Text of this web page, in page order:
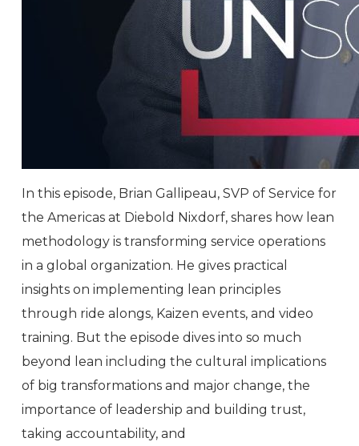
In this episode, Brian Gallipeau, SVP of Service for
the Americas at Diebold Nixdorf, shares how lean
methodology is transforming service operations
in a global organization. He gives practical
insights on implementing lean principles
through ride alongs, Kaizen events, and video
training. But the episode dives into so much
beyond lean including the cultural implications
of big transformations and major change, the
importance of leadership and building trust,
taking accountability, and